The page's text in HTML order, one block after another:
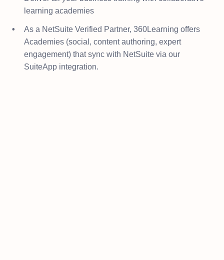
learning academies
As a NetSuite Verified Partner, 360Learning offers
Academies (social, content authoring, expert
engagement) that sync with NetSuite via our
SuiteApp integration.